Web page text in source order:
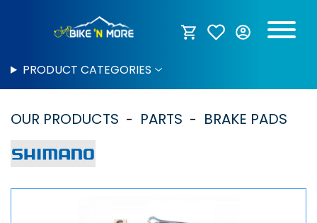
PRODUCT CATEGORIES
OUR PRODUCTS PARTS BRAKE PADS